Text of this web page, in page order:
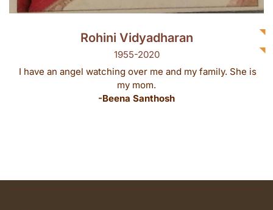
Rohini Vidyadharan
1955-2020
I have an angel watching over me and my family. She is
my mom.
-Beena Santhosh